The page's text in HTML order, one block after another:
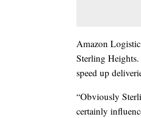
Amazon
Sterling
speed up
“Obviously
certainly